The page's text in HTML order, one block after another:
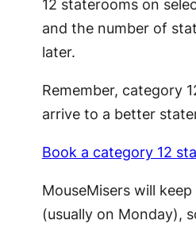
12 staterooms on
and the number of
later.
Remember, category
arrive to a better
Book a category 12
MouseMisers will
(usually on Monday),